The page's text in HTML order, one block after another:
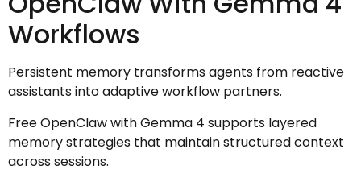
Workflows
Persistent memory transforms agents from reactive
assistants into adaptive workflow partners.
Free OpenClaw with Gemma 4 supports layered
memory strategies that maintain structured context
across sessions.